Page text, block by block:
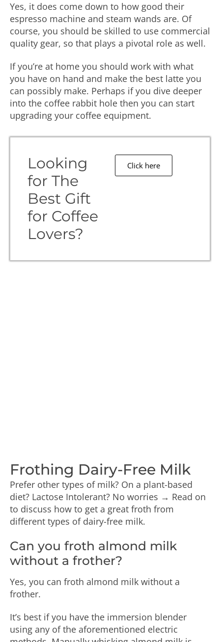
Yes, it does come down to how good their
espresso machine and steam wands are. Of
course, you should be skilled to use commercial
quality gear, so that plays a pivotal role as well.
If you’re at home you should work with what
you have on hand and make the best latte you
can possibly make. Perhaps if you dive deeper
into the coffee rabbit hole then you can start
upgrading your coffee equipment.
Looking
for The
Best Gift
for Coffee
Lovers?
Click here
Frothing Dairy-Free Milk
Prefer other types of milk? On a plant-based
diet? Lactose Intolerant? No worries → Read on
to discuss how to get a great froth from
different types of dairy-free milk.
Can you froth almond milk
without a frother?
Yes, you can froth almond milk without a
frother.
It’s best if you have the immersion blender
using any of the aforementioned electric